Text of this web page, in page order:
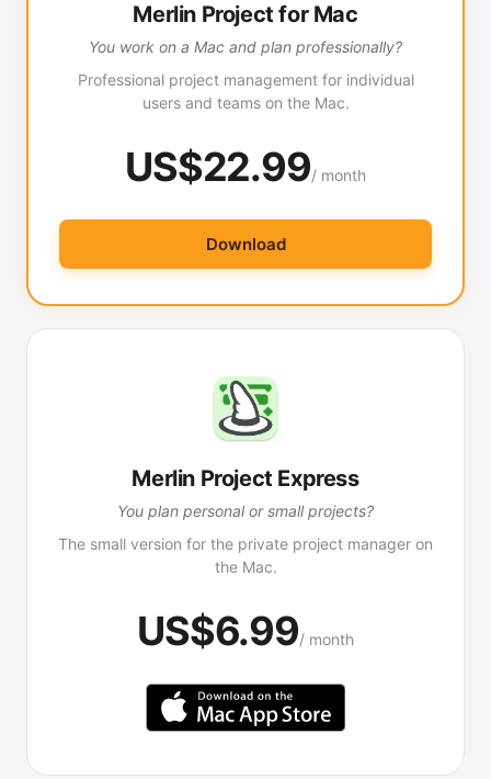
Merlin Project for Mac
You work on a Mac and plan professionally?
Professional project management for individual
users and teams on the Mac.
US$22.99/ month
Download
Merlin Project Express
You plan personal or small projects?
The small version for the private project manager on
the Mac.
US$6.99/ month